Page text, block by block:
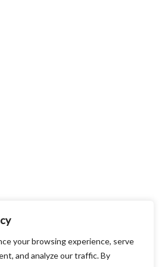
your browsing experience, serve
and analyze our traffic. By